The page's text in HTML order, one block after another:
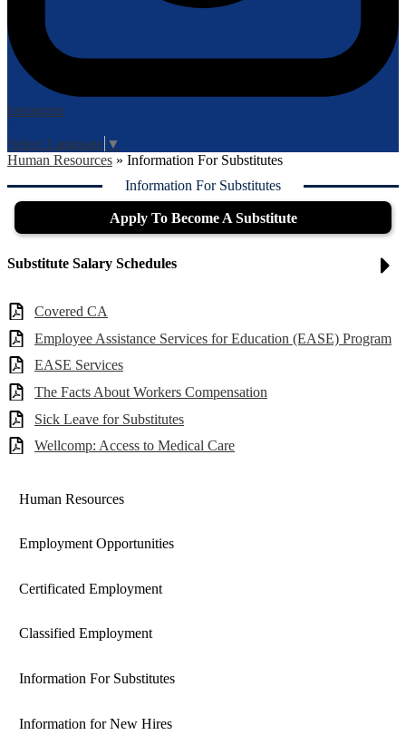
Instagram
Edlio
Select Language ▼
Human Resources » Information For Substitutes
Information For Substitutes
Apply To Become A Substitute
Substitute Salary Schedules
Covered CA
Employee Assistance Services for Education (EASE) Program
EASE Services
The Facts About Workers Compensation
Sick Leave for Substitutes
Wellcomp: Access to Medical Care
Human Resources
Employment Opportunities
Certificated Employment
Classified Employment
Information For Substitutes
Information for New Hires